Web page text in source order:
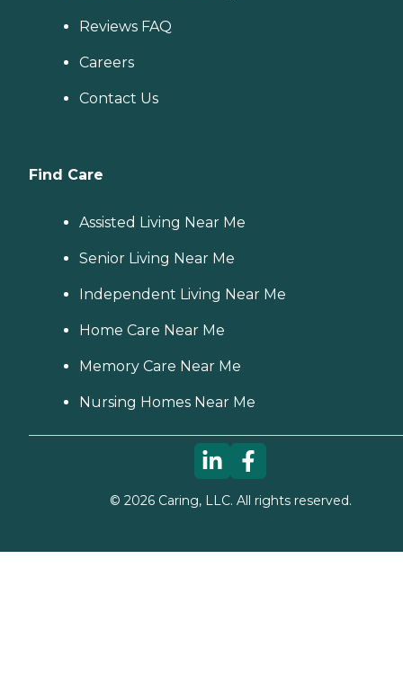
Reviews FAQ
Careers
Contact Us
Find Care
Assisted Living Near Me
Senior Living Near Me
Independent Living Near Me
Home Care Near Me
Memory Care Near Me
Nursing Homes Near Me
© 2026Caring, LLC. All rights reserved.